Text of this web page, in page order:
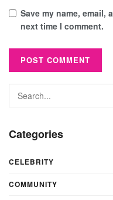
Save my name,
next time I comment.
Categories
CELEBRITY
COMMUNITY